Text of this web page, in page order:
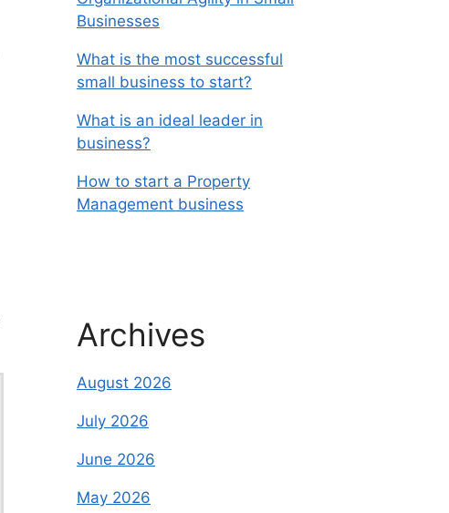
Businesses
What is the most successful
small business to start?
What is an ideal leader in
business?
How to start a Property
Management business
Archives
August 2026
July 2026
June 2026
May 2026